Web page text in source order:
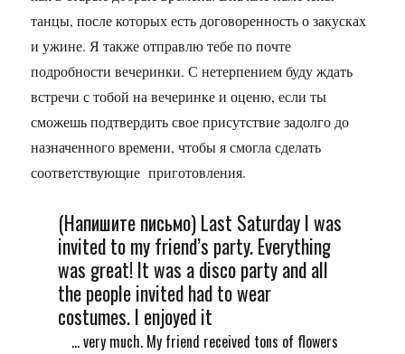
танцы, после которых есть договоренность о закусках
и ужине. Я также отправлю тебе по почте
подробности вечеринки. С нетерпением буду ждать
встречи с тобой на вечеринке и оценю, если ты
сможешь подтвердить свое присутствие задолго до
назначенного времени, чтобы я смогла сделать
соответствующие приготовления.
(Напишите письмо) Last Saturday I was
invited to my friend’s party. Everything
was great! It was a disco party and all
the people invited had to wear
costumes. I enjoyed it
... very much. My friend received tons of flowers